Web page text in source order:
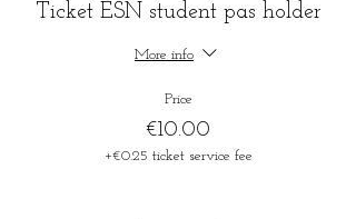
Ticket ESN student pas holder
More info
Price
€10.00
+€0.25 ticket service fee